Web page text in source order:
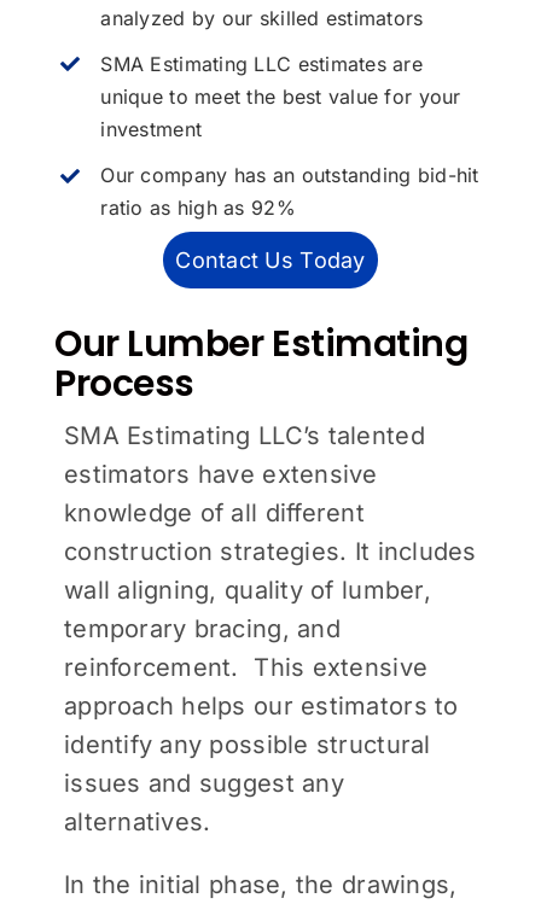
analyzed by our skilled estimators
SMA Estimating LLC estimates are
unique to meet the best value for your
investment
Our company has an outstanding bid-hit
ratio as high as 92%
Contact Us Today
Our Lumber Estimating
Process
SMA Estimating LLC’s talented
estimators have extensive
knowledge of all different
construction strategies. It includes
wall aligning, quality of lumber,
temporary bracing, and
reinforcement. This extensive
approach helps our estimators to
identify any possible structural
issues and suggest any
alternatives.
In the initial phase, the drawings,